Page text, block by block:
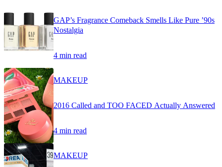
GAP’s Fragrance Comeback Smells Like Pure ’90s
Nostalgia
4 min read
MAKEUP
2016 Called and TOO FACED Actually Answered
4 min read
MAKEUP